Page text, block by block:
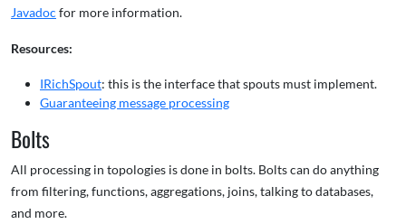
Javadoc for more information.
Resources:
IRichSpout: this is the interface that spouts must implement.
Guaranteeing message processing
Bolts
All processing in topologies is done in bolts. Bolts can do anything
from filtering, functions, aggregations, joins, talking to databases,
and more.